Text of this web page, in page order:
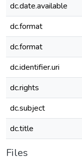
dc.date.available
dc.format
dc.format
dc.identifier.uri
dc.rights
dc.subject
dc.title
Files